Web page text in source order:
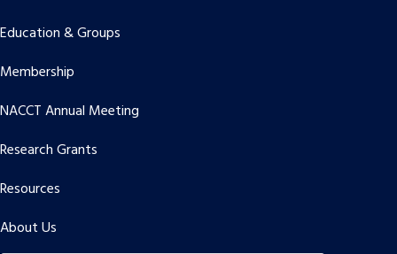
Education & Groups
Membership
NACCT Annual Meeting
Research Grants
Resources
About Us